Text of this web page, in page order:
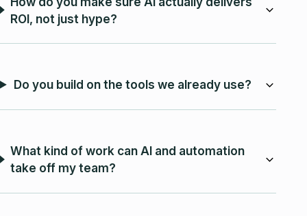
ROI, not just hype?
Do you build on the tools we already use?
What kind of work can AI and automation
take off my team?